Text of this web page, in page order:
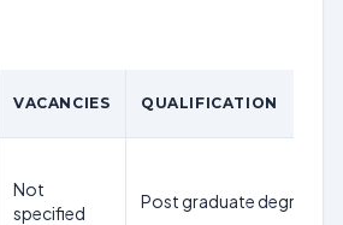
VACANCIES QUALIFICATION
Not
specified
Post graduate degree in